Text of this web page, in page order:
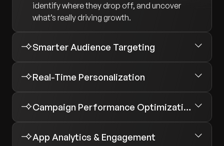
identify where they drop off, and uncover
what’s really driving growth.
Smarter Audience Targeting
Real-Time Personalization
Campaign Performance Optimization
App Analytics & Engagement